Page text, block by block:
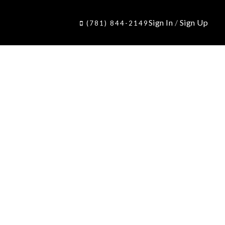
(781) 844-2149Sign In / Sign Up